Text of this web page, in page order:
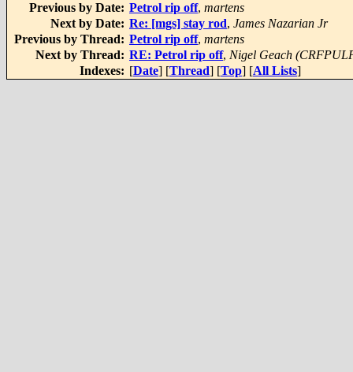
Previous by Date: Petrol rip off, martens
Next by Date: Re: [mgs] stay rod, James Nazarian Jr
Previous by Thread: Petrol rip off, martens
Next by Thread: RE: Petrol rip off, Nigel Geach
Indexes: [Date] [Thread] [Top] [All Lists]